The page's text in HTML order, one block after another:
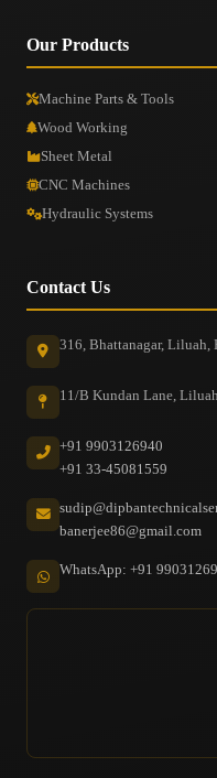
Our Products
Machine Parts & Tools
Wood Working
Sheet Metal
CNC Machines
Hydraulic Systems
Contact Us
316, Bhattanagar, Liluah,
11/B Kundan Lane,
+91 9903126940
+91 33-45081559
banerjee86@gmail.com
WhatsApp: +91